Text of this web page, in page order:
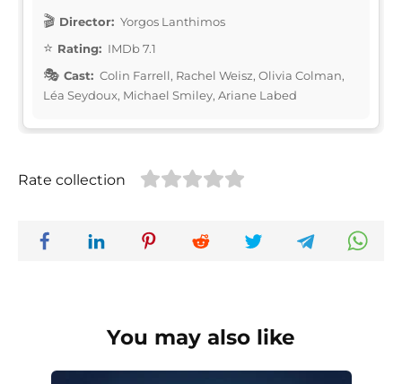
Director: Yorgos Lanthimos
Rating: IMDb 7.1
Cast: Colin Farrell, Rachel Weisz, Olivia Colman,
Léa Seydoux, Michael Smiley, Ariane Labed
Rate collection
You may also like